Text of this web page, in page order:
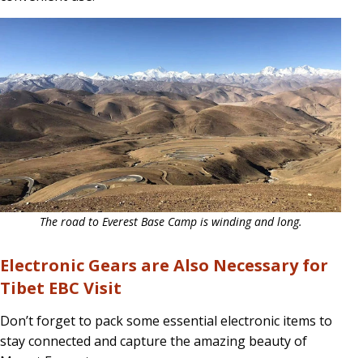
The road to Everest Base Camp is winding and long.
Electronic Gears are Also Necessary for
Tibet EBC Visit
Don’t forget to pack some essential electronic items to
stay connected and capture the amazing beauty of